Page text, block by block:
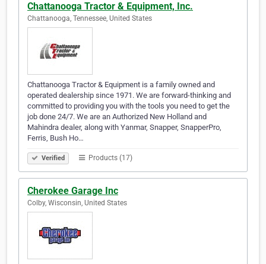
Chattanooga Tractor & Equipment, Inc.
Chattanooga, Tennessee, United States
Chattanooga Tractor & Equipment is a family owned and
operated dealership since 1971. We are forward-thinking and
committed to providing you with the tools you need to get the
job done 24/7. We are an Authorized New Holland and
Mahindra dealer, along with Yanmar, Snapper, SnapperPro,
Ferris, Bush Ho…
Verified Products (17)
Cherokee Garage Inc
Colby, Wisconsin, United States